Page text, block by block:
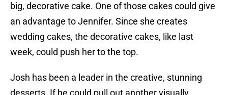
big, decorative cake. One of those cakes could give
an advantage to Jennifer. Since she creates
wedding cakes, the decorative cakes, like last
week, could push her to the top.
Josh has been a leader in the creative, stunning
desserts. If he could pull out another visually